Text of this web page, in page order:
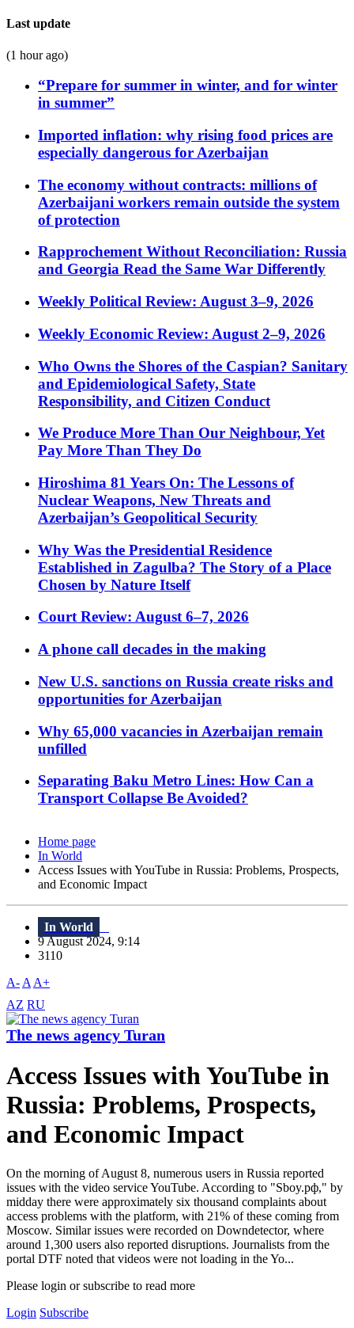
Last update
(1 hour ago)
“Prepare for summer in winter, and for winter
in summer”
Imported inflation: why rising food prices are
especially dangerous for Azerbaijan
The economy without contracts: millions of
Azerbaijani workers remain outside the system
of protection
Rapprochement Without Reconciliation: Russia
and Georgia Read the Same War Differently
Weekly Political Review: August 3–9, 2026
Weekly Economic Review: August 2–9, 2026
Who Owns the Shores of the Caspian? Sanitary
and Epidemiological Safety, State
Responsibility, and Citizen Conduct
We Produce More Than Our Neighbour, Yet
Pay More Than They Do
Hiroshima 81 Years On: The Lessons of
Nuclear Weapons, New Threats and
Azerbaijan’s Geopolitical Security
Why Was the Presidential Residence
Established in Zagulba? The Story of a Place
Chosen by Nature Itself
Court Review: August 6–7, 2026
A phone call decades in the making
New U.S. sanctions on Russia create risks and
opportunities for Azerbaijan
Why 65,000 vacancies in Azerbaijan remain
unfilled
Separating Baku Metro Lines: How Can a
Transport Collapse Be Avoided?
Home page
In World
Access Issues with YouTube in Russia: Problems, Prospects,
and Economic Impact
In World
9 August 2024, 9:14
3110
A- A A+
AZ RU
The news agency Turan
Access Issues with YouTube in
Russia: Problems, Prospects,
and Economic Impact
On the morning of August 8, numerous users in Russia reported
issues with the video service YouTube. According to "Sboy.pф," by
midday there were approximately six thousand complaints about
access problems with the platform, with 21% of these coming from
Moscow. Similar issues were recorded on Downdetector, where
around 1,300 users also reported disruptions. Journalists from the
portal DTF noted that videos were not loading in the Yo...
Please login or subscribe to read more
Login Subscribe